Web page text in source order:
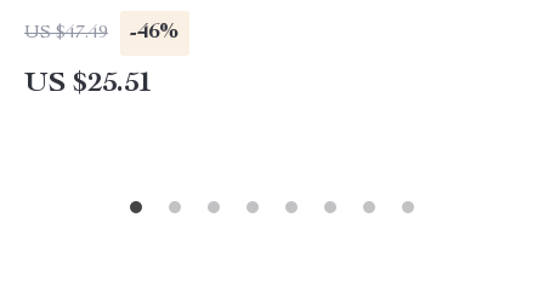
US $47.49 -46%
US $25.51